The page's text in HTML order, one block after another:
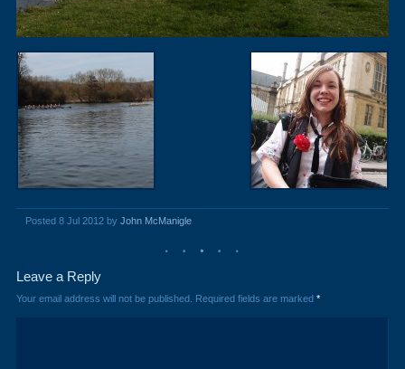
Posted 8 Jul 2012 by John McManigle
Leave a Reply
Your email address will not be published. Required fields are marked *